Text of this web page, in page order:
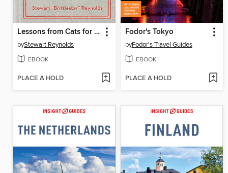
Lessons from Cats for Surviving Fascism
byStewart Reynolds
EBOOK
PLACE A HOLD
Fodor's Tokyo
byFodor's Travel Guides
EBOOK
PLACE A HOLD